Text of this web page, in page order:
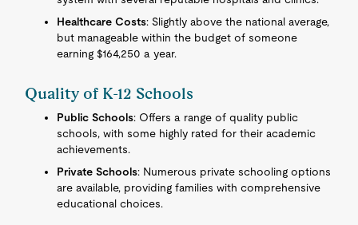
Healthcare Costs: Slightly above the national average,
but manageable within the budget of someone
earning $164,250 a year.
Quality of K-12 Schools
Public Schools: Offers a range of quality public
schools, with some highly rated for their academic
achievements.
Private Schools: Numerous private schooling options
are available, providing families with comprehensive
educational choices.